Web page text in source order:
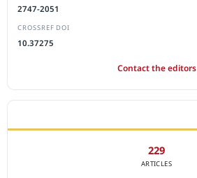
2747-2051
CROSSREF DOI
10.37275
Contact the editors
229
ARTICLES